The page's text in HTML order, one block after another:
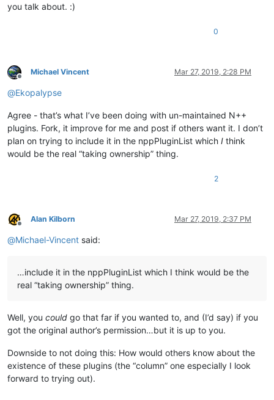
you talk about. :)
0
Offline
Michael Vincent Mar 27, 2019, 2:28 PM
@Ekopalypse
Agree - that’s what I’ve been doing with un-maintained N++
plugins. Fork, it improve for me and post if others want it. I don’t
plan on trying to include it in the nppPluginList which I think
would be the real “taking ownership” thing.
2
Offline
Alan Kilborn Mar 27, 2019, 2:37 PM
@Michael-Vincent said:
…include it in the nppPluginList which I think would be the
real “taking ownership” thing.
Well, you could go that far if you wanted to, and (I’d say) if you
got the original author’s permission…but it is up to you.
Downside to not doing this: How would others know about the
existence of these plugins (the “column” one especially I look
forward to trying out).